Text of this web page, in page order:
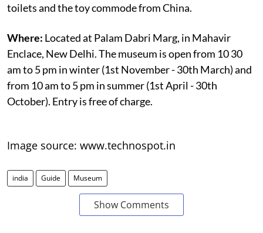
toilets and the toy commode from China.
Where: Located at Palam Dabri Marg, in Mahavir
Enclace, New Delhi. The museum is open from 10 30
am to 5 pm in winter (1st November - 30th March) and
from 10 am to 5 pm in summer (1st April - 30th
October). Entry is free of charge.
Image source: www.technospot.in
india Guide Museum
Show Comments